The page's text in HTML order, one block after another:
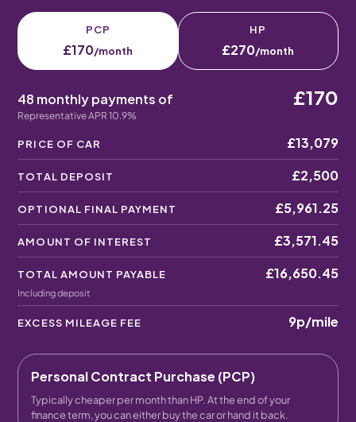
PCP
£170/month
HP
£270/month
48 monthly payments of
Representative APR 10.9%
£170
PRICE OF CAR £13,079
TOTAL DEPOSIT £2,500
OPTIONAL FINAL PAYMENT £5,961.25
AMOUNT OF INTEREST £3,571.45
TOTAL AMOUNT PAYABLE
Including deposit
£16,650.45
EXCESS MILEAGE FEE 9p/mile
Personal Contract Purchase (PCP)
Typically cheaper per month than HP. At the end of your
finance term, you can either buy the car or hand it back.